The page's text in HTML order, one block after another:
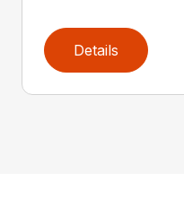
Details